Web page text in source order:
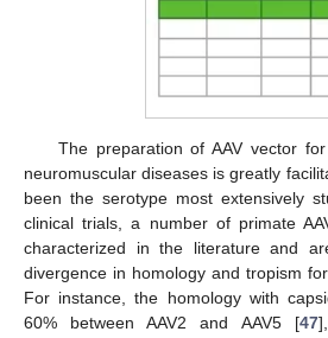
The preparation of AAV vector
neuromuscular diseases is greatly
been the serotype most extensively
clinical trials, a number of primate
characterized in the literature and
divergence in homology and tropism
For instance, the homology with
60% between AAV2 and AAV5 [47